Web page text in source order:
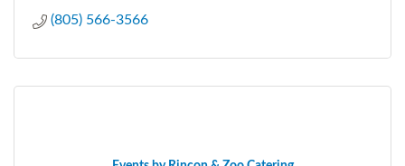
(805) 566-3566